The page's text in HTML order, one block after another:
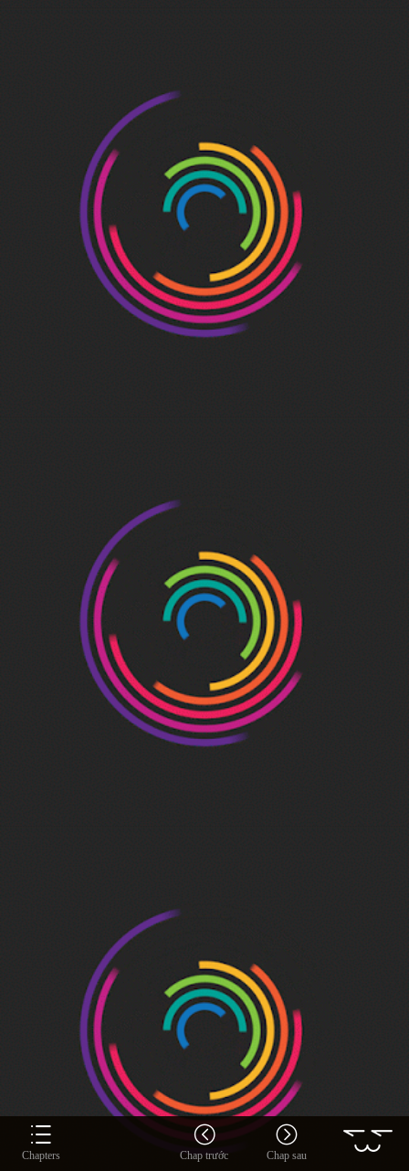
Chapters Chap trước Chap sau